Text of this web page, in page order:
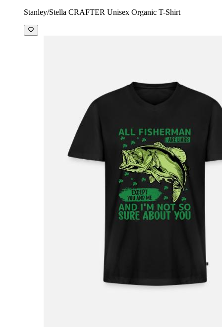
Stanley/Stella CRAFTER Unisex Organic T-Shirt